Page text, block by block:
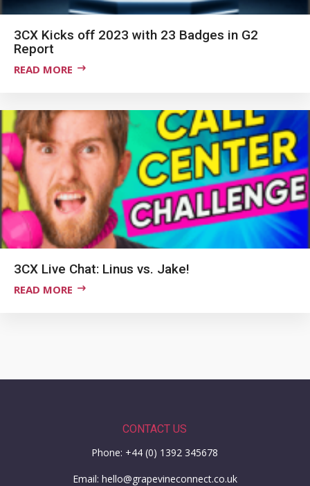
3CX Kicks off 2023 with 23 Badges in G2
Report
READ MORE
3CX Live Chat: Linus vs. Jake!
READ MORE
CONTACT US
Phone: +44 (0) 1392 345678
Email: hello@grapevineconnect.co.uk